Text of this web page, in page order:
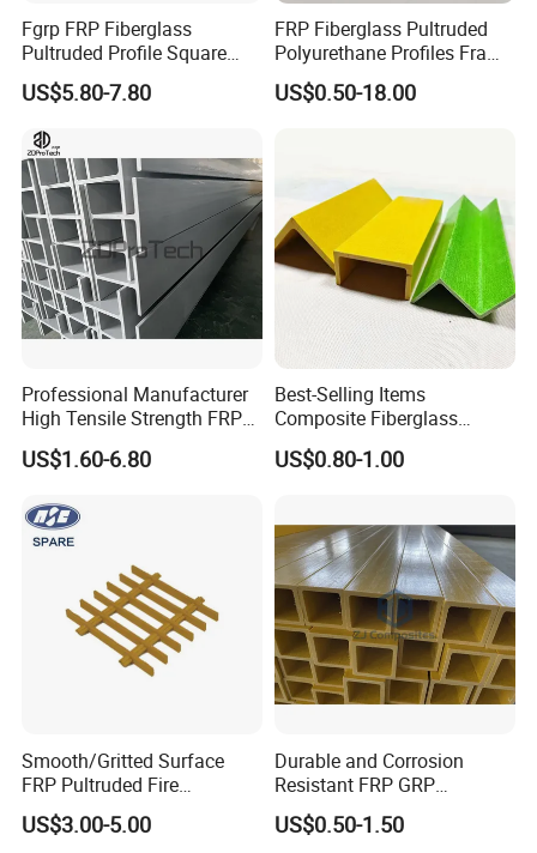
Fgrp FRP Fiberglass
Pultruded Profile Square
Rectangular Tube
US$5.80-7.80
FRP Fiberglass Pultruded
Polyurethane Profiles Frame
PU Profiles
US$0.50-18.00
Professional Manufacturer
High Tensile Strength FRP
Profiles GRP H Beam
US$1.60-6.80
Best-Selling Items
Composite Fiberglass
Support Profile Durability
FRP Tubular Profile for
US$0.80-1.00
Smooth/Gritted Surface
FRP Pultruded Fire
Retardant Static Dissipative
Safety Grating
US$3.00-5.00
Durable and Corrosion
Resistant FRP GRP
Fiberglass Square Tube for
Construction
US$0.50-1.50